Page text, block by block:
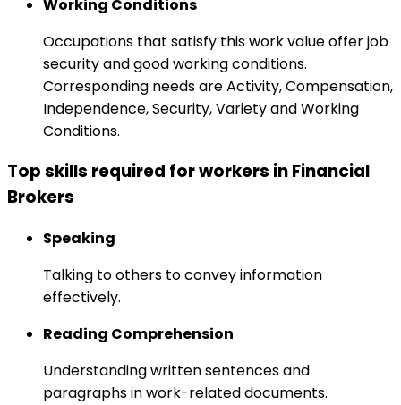
Working Conditions
Occupations that satisfy this work value offer job
security and good working conditions.
Corresponding needs are Activity, Compensation,
Independence, Security, Variety and Working
Conditions.
Top skills required for workers in Financial
Brokers
Speaking
Talking to others to convey information
effectively.
Reading Comprehension
Understanding written sentences and
paragraphs in work-related documents.